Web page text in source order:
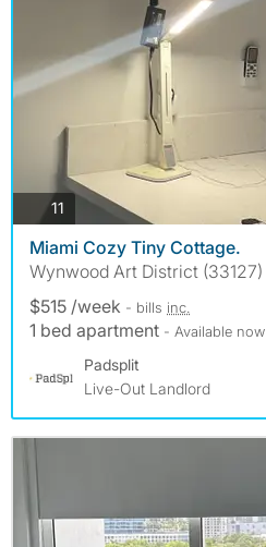
11 photos
Miami Cozy Tiny Cottage.
Wynwood Art District (33127)
$515 /week - bills inc.
1 bed apartment - Available now
Padsplit
Live-Out Landlord